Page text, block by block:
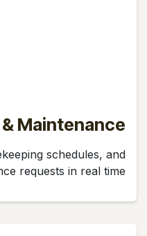
Maintenance
schedules, and
requests in real time.